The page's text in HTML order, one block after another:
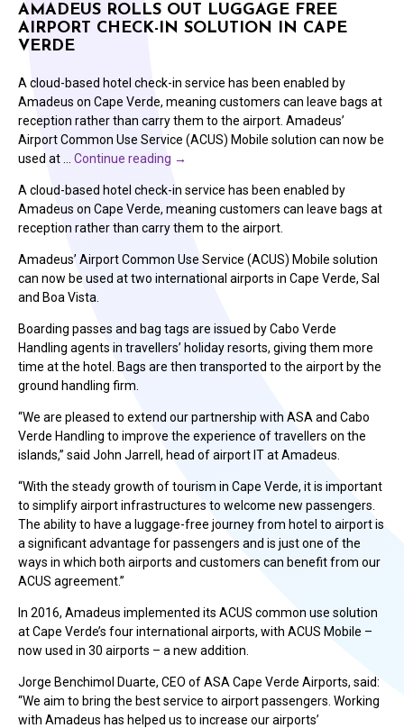
AMADEUS ROLLS OUT LUGGAGE FREE
AIRPORT CHECK-IN SOLUTION IN CAPE
VERDE
A cloud-based hotel check-in service has been enabled by
Amadeus on Cape Verde, meaning customers can leave bags at
reception rather than carry them to the airport. Amadeus’
Airport Common Use Service (ACUS) Mobile solution can now be
used at … Continue reading →
A cloud-based hotel check-in service has been enabled by
Amadeus on Cape Verde, meaning customers can leave bags at
reception rather than carry them to the airport.
Amadeus’ Airport Common Use Service (ACUS) Mobile solution
can now be used at two international airports in Cape Verde, Sal
and Boa Vista.
Boarding passes and bag tags are issued by Cabo Verde
Handling agents in travellers’ holiday resorts, giving them more
time at the hotel. Bags are then transported to the airport by the
ground handling firm.
“We are pleased to extend our partnership with ASA and Cabo
Verde Handling to improve the experience of travellers on the
islands,” said John Jarrell, head of airport IT at Amadeus.
“With the steady growth of tourism in Cape Verde, it is important
to simplify airport infrastructures to welcome new passengers.
The ability to have a luggage-free journey from hotel to airport is
a significant advantage for passengers and is just one of the
ways in which both airports and customers can benefit from our
ACUS agreement.”
In 2016, Amadeus implemented its ACUS common use solution
at Cape Verde’s four international airports, with ACUS Mobile –
now used in 30 airports – a new addition.
Jorge Benchimol Duarte, CEO of ASA Cape Verde Airports, said:
“We aim to bring the best service to airport passengers. Working
with Amadeus has helped us to increase our airports’